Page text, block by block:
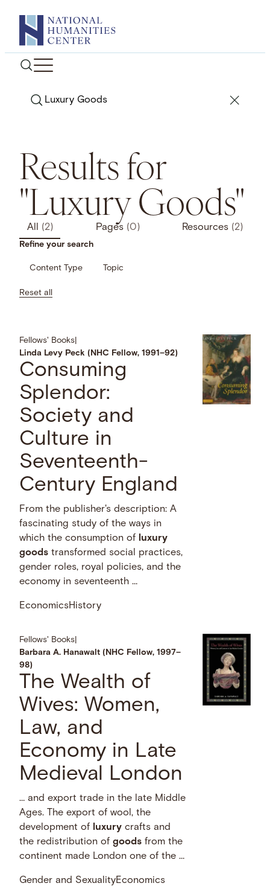
content
Search
Results for
"Luxury Goods"
All (2) Pages (0) Resources (2)
Refine your search
Content Type Topic
Reset all
Fellows' Books
Linda Levy Peck (NHC Fellow, 1991–92)
Consuming
Splendor:
Society and
Culture in
Seventeenth-
Century England
From the publisher's description: A
fascinating study of the ways in
which the consumption of
luxury
goods transformed social practices,
gender roles, royal policies, and the
economy in seventeenth …
EconomicsHistory
Fellows' Books
Barbara A. Hanawalt (NHC Fellow, 1997–
98)
The Wealth of
Wives: Women,
Law, and
Economy in Late
Medieval London
… and export trade in the late Middle
Ages. The export of wool, the
development of
luxury crafts and
the redistribution ofgoods from the
continent made London one of the …
Gender and SexualityEconomics